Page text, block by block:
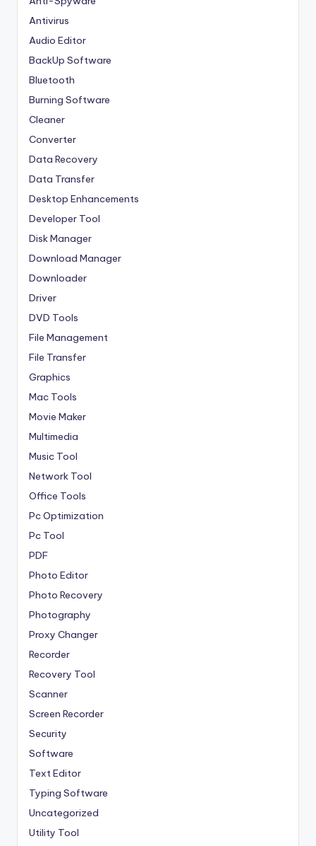
Antivirus
Audio Editor
BackUp Software
Bluetooth
Burning Software
Cleaner
Converter
Data Recovery
Data Transfer
Desktop Enhancements
Developer Tool
Disk Manager
Download Manager
Downloader
Driver
DVD Tools
File Management
File Transfer
Graphics
Mac Tools
Movie Maker
Multimedia
Music Tool
Network Tool
Office Tools
Pc Optimization
Pc Tool
PDF
Photo Editor
Photo Recovery
Photography
Proxy Changer
Recorder
Recovery Tool
Scanner
Screen Recorder
Security
Software
Text Editor
Typing Software
Uncategorized
Utility Tool